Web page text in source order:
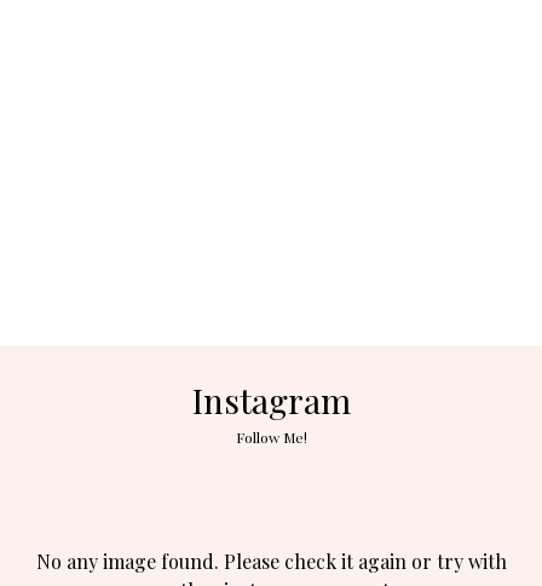
Instagram
Follow Me!
No any image found. Please check it again or try with